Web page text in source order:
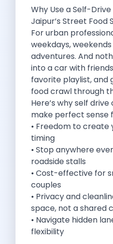
Self Drive Car Rental Kota
Self Drive Car Rental
Self Drive Car Rental
Self Drive Car Rental India
Car Types
Travel Guides
Cheap Car Rental India
Car Rental Without Deposit
Monthly Car Rental India
Suv Rental India
Airport Car Rental India
Download App
Extended Test Drive
Car Loan
About Us
Contact Us
Why Use a Self-
Jaipur’s Street Food
For urban
weekdays,
adventures. And
into a car with
favorite playlist, and
food crawl through
Here’s why self
make perfect sense
• Freedom to create
timing
• Stop anywhere
roadside stalls
• Cost-effective for
couples
• Privacy and
space, not a shared
• Navigate hidden
flexibility